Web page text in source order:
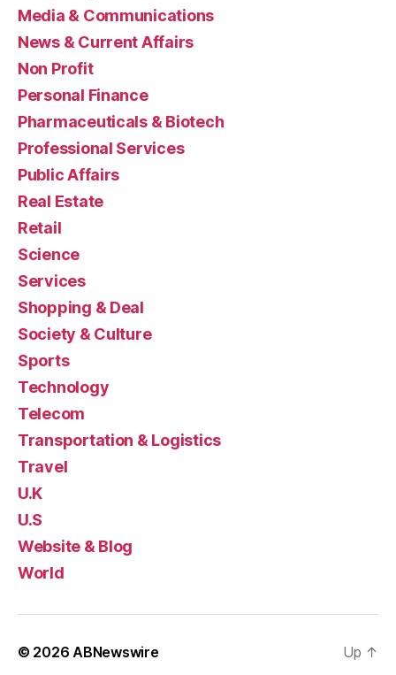
Media & Communications
News & Current Affairs
Non Profit
Personal Finance
Pharmaceuticals & Biotech
Professional Services
Public Affairs
Real Estate
Retail
Science
Services
Shopping & Deal
Society & Culture
Sports
Technology
Telecom
Transportation & Logistics
Travel
U.K
U.S
Website & Blog
World
© 2026ABNewswire Up ↑